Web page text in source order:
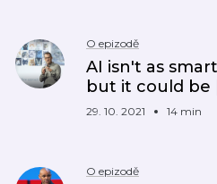
O epizodě
AI isn't as
but it could be
29. 10. 2021 14 min
O epizodě